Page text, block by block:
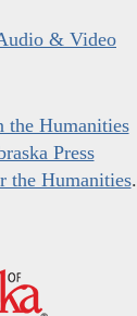
& Video
the Humanities
Press
the Humanities.